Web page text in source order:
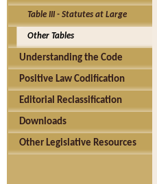
Table III - Statutes at Large
Other Tables
Understanding the Code
Positive Law Codification
Editorial Reclassification
Downloads
Other Legislative Resources